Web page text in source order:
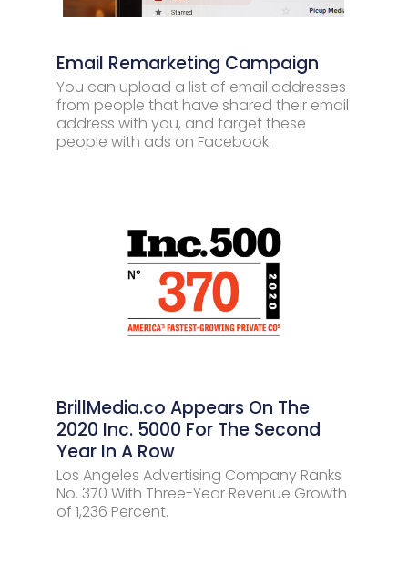
Email Remarketing Campaign
You can upload a list of email addresses
from people that have shared their email
address with you, and target these
people with ads on Facebook.
BrillMedia.co Appears On The
2020 Inc. 5000 For The Second
Year In A Row
Los Angeles Advertising Company Ranks
No. 370 With Three-Year Revenue Growth
of 1,236 Percent.